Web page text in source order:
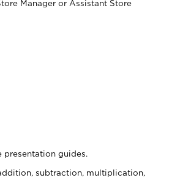
Manager or Assistant Store
guides.
subtraction, multiplication,